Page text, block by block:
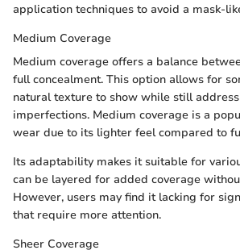
application techniques to avoid a mask-
Medium Coverage
Medium coverage offers a balance
full concealment. This option allows for
natural texture to show while still
imperfections. Medium coverage is a
wear due to its lighter feel compared to
Its adaptability makes it suitable for
can be layered for added coverage
However, users may find it lacking for
that require more attention.
Sheer Coverage